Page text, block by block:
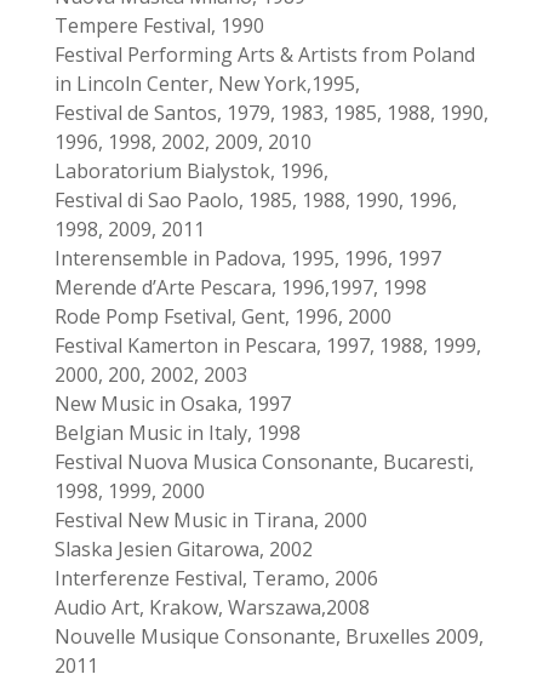
Tempere Festival, 1990
Festival Performing Arts & Artists from Poland
in Lincoln Center, New York,1995,
Festival de Santos, 1979, 1983, 1985, 1988, 1990,
1996, 1998, 2002, 2009, 2010
Laboratorium Bialystok, 1996,
Festival di Sao Paolo, 1985, 1988, 1990, 1996,
1998, 2009, 2011
Interensemble in Padova, 1995, 1996, 1997
Merende d’Arte Pescara, 1996,1997, 1998
Rode Pomp Fsetival, Gent, 1996, 2000
Festival Kamerton in Pescara, 1997, 1988, 1999,
2000, 200, 2002, 2003
New Music in Osaka, 1997
Belgian Music in Italy, 1998
Festival Nuova Musica Consonante, Bucaresti,
1998, 1999, 2000
Festival New Music in Tirana, 2000
Slaska Jesien Gitarowa, 2002
Interferenze Festival, Teramo, 2006
Audio Art, Krakow, Warszawa,2008
Nouvelle Musique Consonante, Bruxelles 2009,
2011